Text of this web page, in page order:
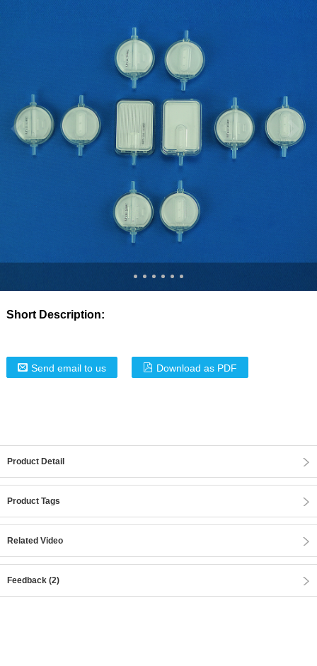
Short Description:
Send email to us Download as PDF
Product Detail
Product Tags
Related Video
Feedback (2)